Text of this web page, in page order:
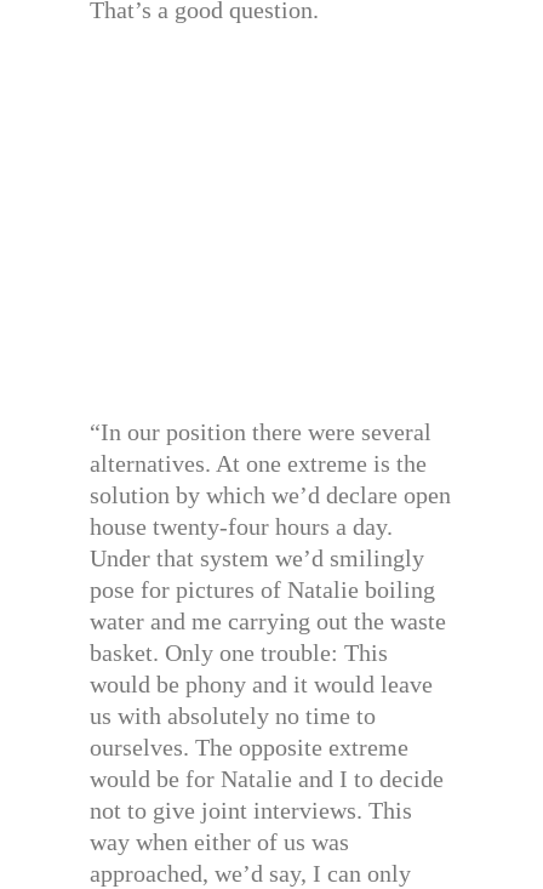
That’s a good question.
“In our position there were several
alternatives. At one extreme is the
solution by which we’d declare open
house twenty-four hours a day.
Under that system we’d smilingly
pose for pictures of Natalie boiling
water and me carrying out the waste
basket. Only one trouble: This
would be phony and it would leave
us with absolutely no time to
ourselves. The opposite extreme
would be for Natalie and I to decide
not to give joint interviews. This
way when either of us was
approached, we’d say, I can only